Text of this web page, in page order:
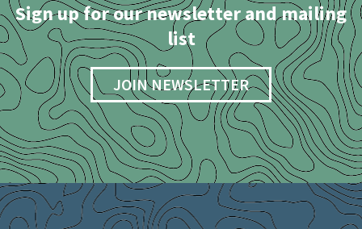
Sign up for our newsletter and mailing
list
JOIN NEWSLETTER